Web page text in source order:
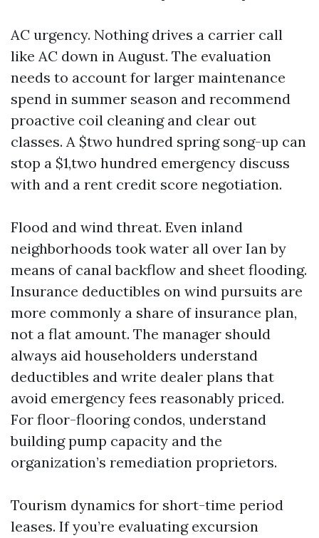
AC urgency. Nothing drives a carrier call
like AC down in August. The evaluation
needs to account for larger maintenance
spend in summer season and recommend
proactive coil cleaning and clear out
classes. A $two hundred spring song-up can
stop a $1,two hundred emergency discuss
with and a rent credit score negotiation.
Flood and wind threat. Even inland
neighborhoods took water all over Ian by
means of canal backflow and sheet flooding.
Insurance deductibles on wind pursuits are
more commonly a share of insurance plan,
not a flat amount. The manager should
always aid householders understand
deductibles and write dealer plans that
avoid emergency fees reasonably priced.
For floor-flooring condos, understand
building pump capacity and the
organization’s remediation proprietors.
Tourism dynamics for short-time period
leases. If you’re evaluating excursion